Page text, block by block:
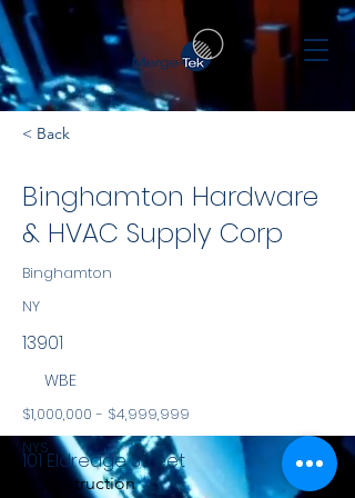
< Back
Binghamton Hardware
& HVAC Supply Corp
Binghamton
NY
13901
WBE
$1,000,000 - $4,999,999
NYS
Construction
101 Eldredge Street